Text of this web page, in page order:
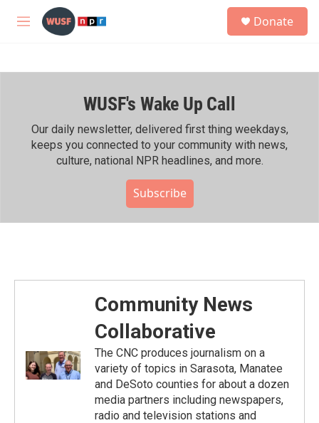
Skip to main content
M
h
Donate
WUSF's Wake Up Call
Our daily newsletter, delivered first thing weekdays,
keeps you connected to your community with news,
culture, national NPR headlines, and more.
Subscribe
Community News
Collaborative
The CNC produces journalism on a
variety of topics in Sarasota, Manatee
and DeSoto counties for about a dozen
media partners including newspapers,
radio and television stations and